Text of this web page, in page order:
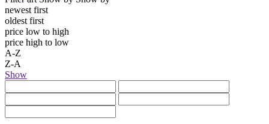
newest first
oldest first
price low to high
price high to low
A-Z
Z-A
Show